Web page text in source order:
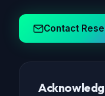
Contact